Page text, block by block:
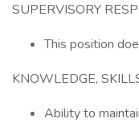
SUPERVISORY
This position
KNOWLEDGE,
Ability to